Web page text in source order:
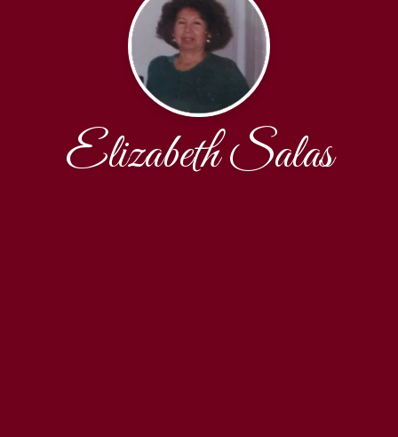
Elizabeth Salas